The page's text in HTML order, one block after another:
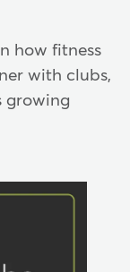
how fitness
with clubs,
growing